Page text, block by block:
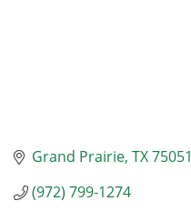
Grand Prairie TX75051
(972) 799-1274